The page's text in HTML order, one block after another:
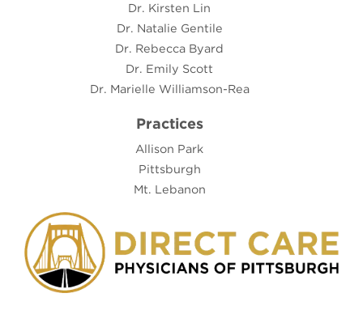
Dr. Kirsten Lin
Dr. Natalie Gentile
Dr. Rebecca Byard
Dr. Emily Scott
Dr. Marielle Williamson-Rea
Practices
Allison Park
Pittsburgh
Mt. Lebanon